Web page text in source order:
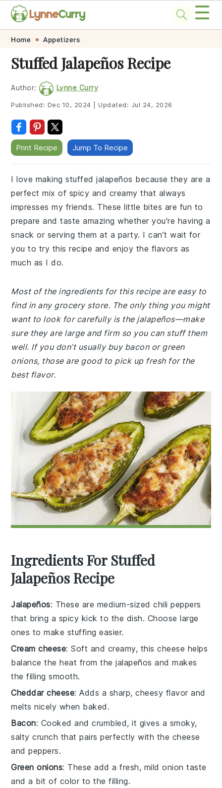
Skip
primary
navigation
Skip
main
content
Skip
primary
sidebar
Skip
footer
☰
Home Appetizers
Stuffed Jalapeños Recipe
Author: Lynne Curry
Published: Dec 10, 2024 Updated: Jul 24, 2026
Print Recipe Jump To Recipe
I love making stuffed jalapeños because they are a
perfect mix of spicy and creamy that always
impresses my friends. These little bites are fun to
prepare and taste amazing whether you're having a
snack or serving them at a party. I can’t wait for
you to try this recipe and enjoy the flavors as
much as I do.
Most of the ingredients for this recipe are easy to
find in any grocery store. The only thing you might
want to look for carefully is the jalapeños—make
sure they are large and firm so you can stuff them
well. If you don’t usually buy bacon or green
onions, those are good to pick up fresh for the
best flavor.
Ingredients For Stuffed
Jalapeños Recipe
Jalapeños: These are medium-sized chili peppers
that bring a spicy kick to the dish. Choose large
ones to make stuffing easier.
Cream cheese: Soft and creamy, this cheese helps
balance the heat from the jalapeños and makes
the filling smooth.
Cheddar cheese: Adds a sharp, cheesy flavor and
melts nicely when baked.
Bacon: Cooked and crumbled, it gives a smoky,
salty crunch that pairs perfectly with the cheese
and peppers.
Green onions: These add a fresh, mild onion taste
and a bit of color to the filling.